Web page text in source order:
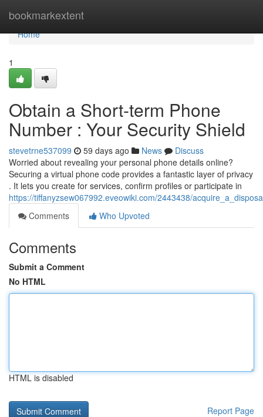
bookmarkextent
Home
Home
1
Obtain a Short-term Phone
Number : Your Security Shield
stevetrne537099 59 days ago News
Discuss
Worried about revealing your personal phone details online?
Securing a virtual phone code provides a fantastic layer of privacy
. It lets you create for services, confirm profiles or participate in
https://tiffanyzsew067992.eveowiki.com/2443438/
Comments
Who Upvoted
Comments
Submit a Comment
No HTML
HTML is disabled
Report Page